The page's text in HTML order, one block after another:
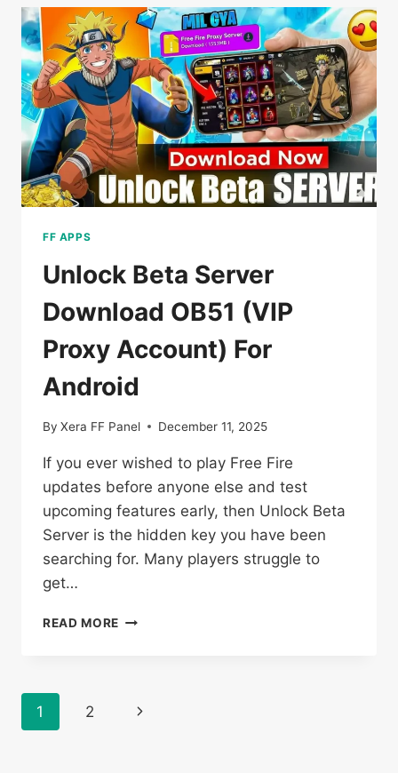
V3
(FREE
FIRE)
FOR
ANDROID
OB52
FF APPS
Unlock Beta Server
Download OB51 (VIP
Proxy Account) For
Android
By Xera FF Panel December 11, 2025
If you ever wished to play Free Fire
updates before anyone else and test
upcoming features early, then Unlock Beta
Server is the hidden key you have been
searching for. Many players struggle to
get…
READ MORE UNLOCK
(VIP
Page
1 2
Next